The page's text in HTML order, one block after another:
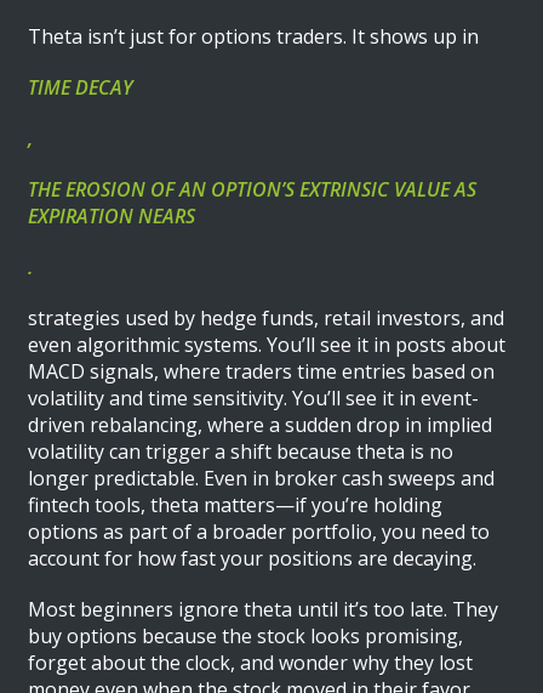
Theta isn’t just for options traders. It shows up in
TIME DECAY
,
THE EROSION OF AN OPTION’S EXTRINSIC VALUE AS
EXPIRATION NEARS
.
strategies used by hedge funds, retail investors, and
even algorithmic systems. You’ll see it in posts about
MACD signals, where traders time entries based on
volatility and time sensitivity. You’ll see it in event-
driven rebalancing, where a sudden drop in implied
volatility can trigger a shift because theta is no
longer predictable. Even in broker cash sweeps and
fintech tools, theta matters—if you’re holding
options as part of a broader portfolio, you need to
account for how fast your positions are decaying.
Most beginners ignore theta until it’s too late. They
buy options because the stock looks promising,
forget about the clock, and wonder why they lost